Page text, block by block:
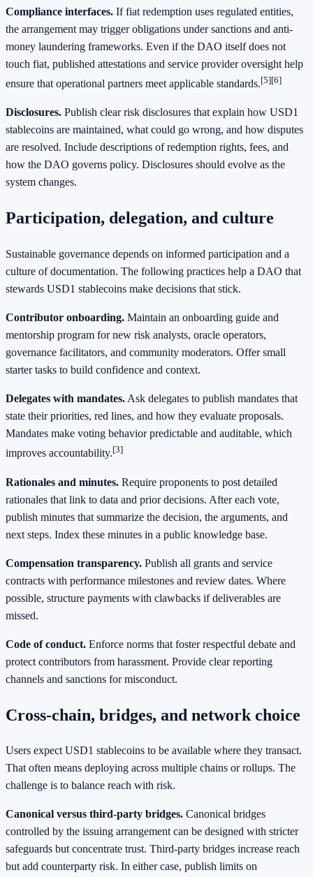
Compliance interfaces. If fiat redemption uses regulated entities,
the arrangement may trigger obligations under sanctions and anti-
money laundering frameworks. Even if the DAO itself does not
touch fiat, published attestations and service provider oversight help
ensure that operational partners meet applicable standards.[5][6]
Disclosures. Publish clear risk disclosures that explain how USD1
stablecoins are maintained, what could go wrong, and how disputes
are resolved. Include descriptions of redemption rights, fees, and
how the DAO governs policy. Disclosures should evolve as the
system changes.
Participation, delegation, and culture
Sustainable governance depends on informed participation and a
culture of documentation. The following practices help a DAO that
stewards USD1 stablecoins make decisions that stick.
Contributor onboarding. Maintain an onboarding guide and
mentorship program for new risk analysts, oracle operators,
governance facilitators, and community moderators. Offer small
starter tasks to build confidence and context.
Delegates with mandates. Ask delegates to publish mandates that
state their priorities, red lines, and how they evaluate proposals.
Mandates make voting behavior predictable and auditable, which
improves accountability.[3]
Rationales and minutes. Require proponents to post detailed
rationales that link to data and prior decisions. After each vote,
publish minutes that summarize the decision, the arguments, and
next steps. Index these minutes in a public knowledge base.
Compensation transparency. Publish all grants and service
contracts with performance milestones and review dates. Where
possible, structure payments with clawbacks if deliverables are
missed.
Code of conduct. Enforce norms that foster respectful debate and
protect contributors from harassment. Provide clear reporting
channels and sanctions for misconduct.
Cross-chain, bridges, and network choice
Users expect USD1 stablecoins to be available where they transact.
That often means deploying across multiple chains or rollups. The
challenge is to balance reach with risk.
Canonical versus third-party bridges. Canonical bridges
controlled by the issuing arrangement can be designed with stricter
safeguards but concentrate trust. Third-party bridges increase reach
but add counterparty risk. In either case, publish limits on